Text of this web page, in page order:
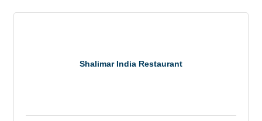
Shalimar India Restaurant